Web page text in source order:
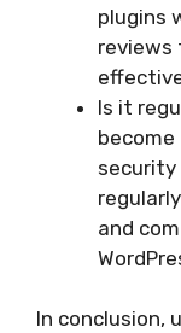
plugins
reviews
Is it
security
and
In conclusion,